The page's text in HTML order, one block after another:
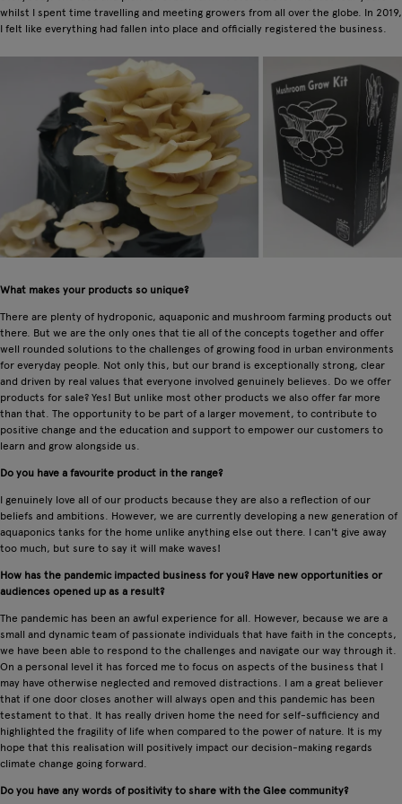
whilst I spent time travelling and meeting growers from all over the globe. In 2019,
I felt like everything had fallen into place and officially registered the business.
What makes your products so unique?
There are plenty of hydroponic, aquaponic and mushroom farming products out
there. But we are the only ones that tie all of the concepts together and offer
well rounded solutions to the challenges of growing food in urban environments
for everyday people. Not only this, but our brand is exceptionally strong, clear
and driven by real values that everyone involved genuinely believes. Do we offer
products for sale? Yes! But unlike most other products we also offer far more
than that. The opportunity to be part of a larger movement, to contribute to
positive change and the education and support to empower our customers to
learn and grow alongside us.
Do you have a favourite product in the range?
I genuinely love all of our products because they are also a reflection of our
beliefs and ambitions. However, we are currently developing a new generation of
aquaponics tanks for the home unlike anything else out there. I can't give away
too much, but sure to say it will make waves!
How has the pandemic impacted business for you? Have new opportunities or
audiences opened up as a result?
The pandemic has been an awful experience for all. However, because we are a
small and dynamic team of passionate individuals that have faith in the concepts,
we have been able to respond to the challenges and navigate our way through it.
On a personal level it has forced me to focus on aspects of the business that I
may have otherwise neglected and removed distractions. I am a great believer
that if one door closes another will always open and this pandemic has been
testament to that. It has really driven home the need for self-sufficiency and
highlighted the fragility of life when compared to the power of nature. It is my
hope that this realisation will positively impact our decision-making regards
climate change going forward.
Do you have any words of positivity to share with the Glee community?